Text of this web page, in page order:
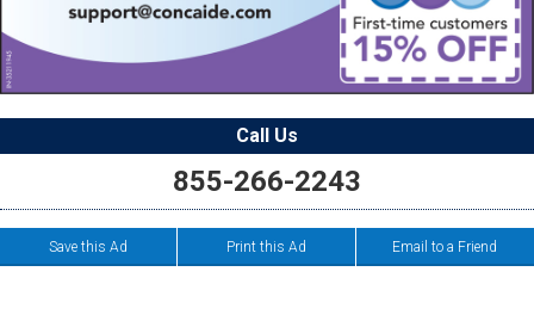
Call Us
855-266-2243
Save this Ad Print this Ad Email to a Friend